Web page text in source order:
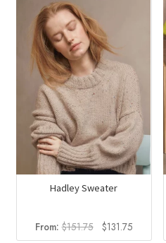
Hadley Sweater
From:$151.75
Original
$131.75Current